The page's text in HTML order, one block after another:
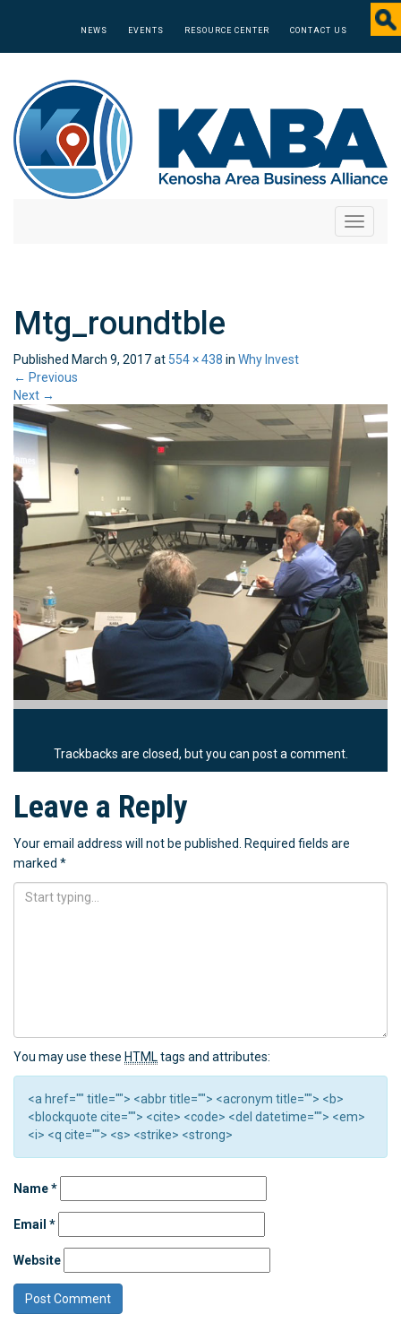
NEWS EVENTS RESOURCE CENTER CONTACT US
Toggle
Mtg_roundtble
Published March 9, 2017at 554 × 438 in Why Invest
← Previous
Next →
Trackbacks are closed, but you can post a comment.
Leave a Reply
Your email address will not be published. Required fields are
marked *
You may use these HTMLtags and attributes:
<a href="" title=""> <abbr title=""> <acronym title=""> <b>
<blockquote cite=""> <cite> <code> <del datetime=""> <em>
<i> <q cite=""> <s> <strike> <strong>
Name*
Email *
Website